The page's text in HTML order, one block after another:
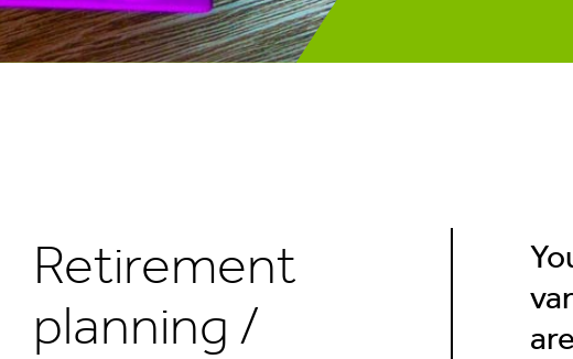
Retirement
planning /